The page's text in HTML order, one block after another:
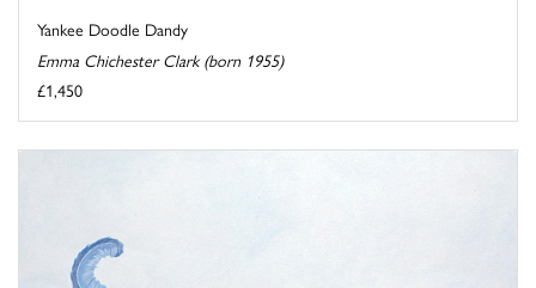
Yankee Doodle Dandy
Emma Chichester Clark (born 1955)
£1,450